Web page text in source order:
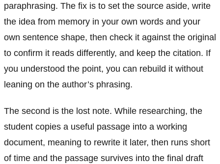
paraphrasing. The fix is to set the source aside, write
the idea from memory in your own words and your
own sentence shape, then check it against the original
to confirm it reads differently, and keep the citation. If
you understood the point, you can rebuild it without
leaning on the author’s phrasing.
The second is the lost note. While researching, the
student copies a useful passage into a working
document, meaning to rewrite it later, then runs short
of time and the passage survives into the final draft